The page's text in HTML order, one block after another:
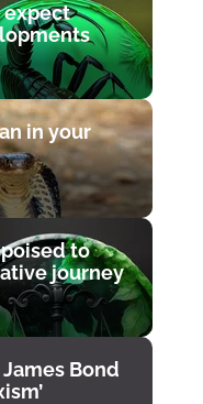
expect
in your
to
journey
Bond